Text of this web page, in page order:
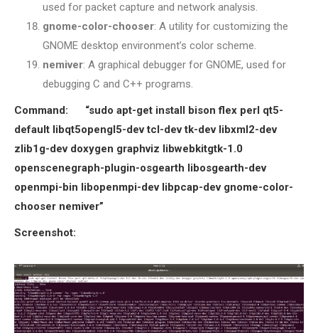
used for packet capture and network analysis.
gnome-color-chooser: A utility for customizing the
GNOME desktop environment’s color scheme.
nemiver: A graphical debugger for GNOME, used for
debugging C and C++ programs.
Command:
“sudo apt-get install bison flex perl qt5-
default libqt5opengl5-dev tcl-dev tk-dev libxml2-dev
zlib1g-dev doxygen graphviz libwebkitgtk-1.0
openscenegraph-plugin-osgearth libosgearth-dev
openmpi-bin libopenmpi-dev libpcap-dev gnome-color-
chooser nemiver”
Screenshot: